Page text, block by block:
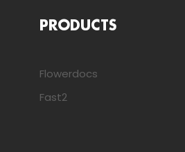
PRODUCTS
Flowerdocs
Fast2